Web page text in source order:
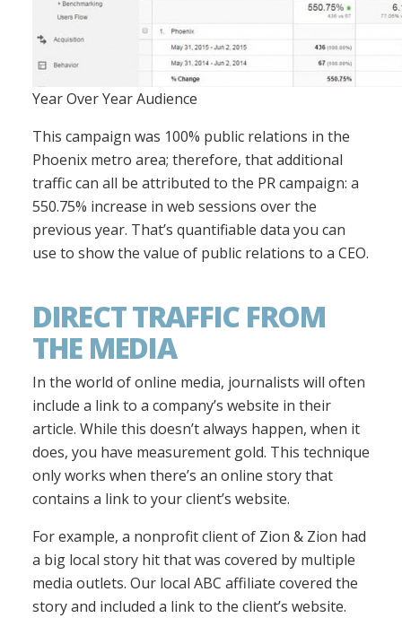
Year Over Year Audience
This campaign was 100% public relations in the
Phoenix metro area; therefore, that additional
traffic can all be attributed to the PR campaign: a
550.75% increase in web sessions over the
previous year. That’s quantifiable data you can
use to show the value of public relations to a CEO.
DIRECT TRAFFIC FROM
THE MEDIA
In the world of online media, journalists will often
include a link to a company’s website in their
article. While this doesn’t always happen, when it
does, you have measurement gold. This technique
only works when there’s an online story that
contains a link to your client’s website.
For example, a nonprofit client of Zion & Zion had
a big local story hit that was covered by multiple
media outlets. Our local ABC affiliate covered the
story and included a link to the client’s website.